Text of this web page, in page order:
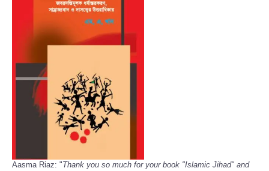
Aasma Riaz: "Thank you so much for your book "Islamic Jihad" and